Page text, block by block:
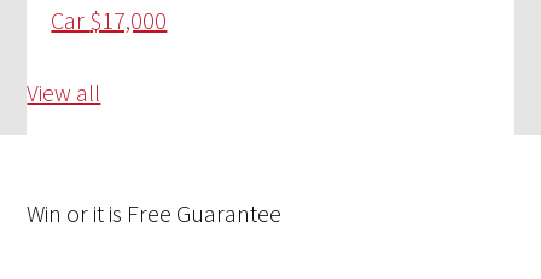
Car $17,000
View all
Win or it is Free Guarantee